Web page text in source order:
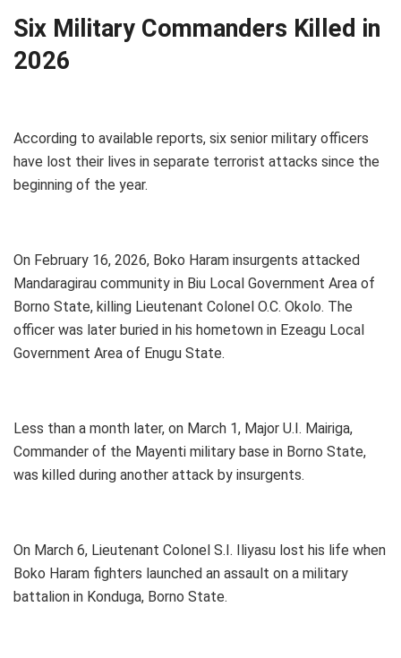
Six Military Commanders Killed in
2026
According to available reports, six senior military officers
have lost their lives in separate terrorist attacks since the
beginning of the year.
On February 16, 2026, Boko Haram insurgents attacked
Mandaragirau community in Biu Local Government Area of
Borno State, killing Lieutenant Colonel O.C. Okolo. The
officer was later buried in his hometown in Ezeagu Local
Government Area of Enugu State.
Less than a month later, on March 1, Major U.I. Mairiga,
Commander of the Mayenti military base in Borno State,
was killed during another attack by insurgents.
On March 6, Lieutenant Colonel S.I. Iliyasu lost his life when
Boko Haram fighters launched an assault on a military
battalion in Konduga, Borno State.